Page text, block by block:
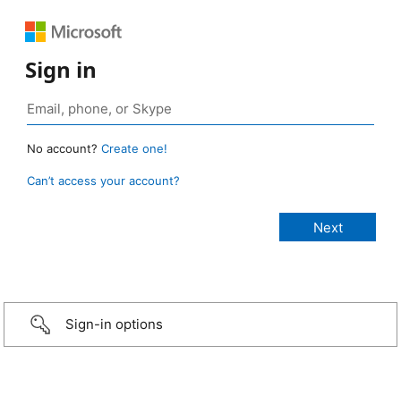
Sign in
No account? Create one!
Can’t access your account?
Sign-in options